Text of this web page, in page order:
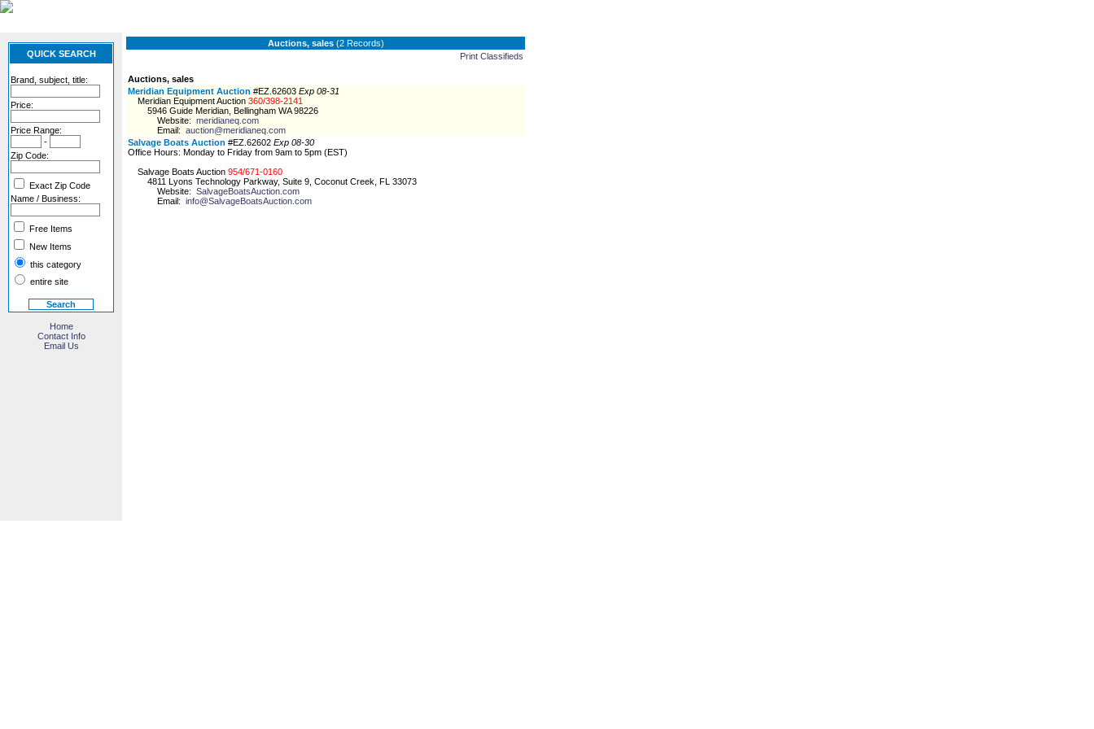
QUICK SEARCH
Brand, subject, title:
Price:
Price Range:
-
Zip Code:
Exact Zip Code
Name / Business:
Free Items
New Items
this category
entire site
Home
Contact Info
Email Us
Auctions, sales(2 Records)
Print Classifieds
Auctions, sales
Meridian Equipment Auction #EZ.62603 Exp 08-31
Meridian Equipment Auction 360/398-2141
5946 Guide Meridian, Bellingham WA 98226
Website: meridianeq.com
Email: auction@meridianeq.com
Salvage Boats Auction #EZ.62602 Exp 08-30
Office Hours: Monday to Friday from 9am to 5pm (EST)
Salvage Boats Auction 954/671-0160
4811 Lyons Technology Parkway, Suite 9, Coconut Creek, FL 33073
Website: SalvageBoatsAuction.com
Email: info@SalvageBoatsAuction.com